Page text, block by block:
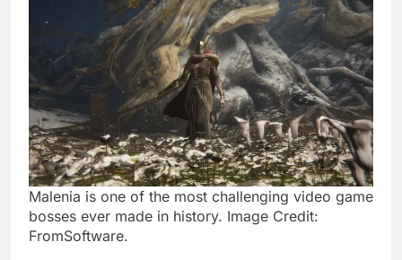
Malenia is one of the most challenging video game
bosses ever made in history. Image Credit:
FromSoftware.